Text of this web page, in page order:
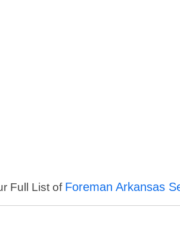
Full List of Foreman Arkansas